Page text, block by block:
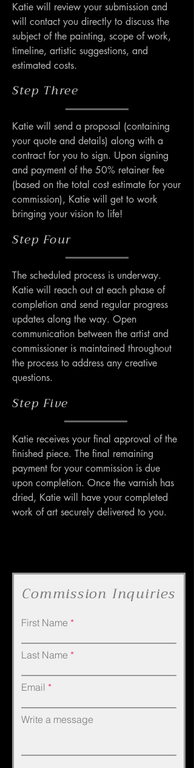
Katie will review your submission and
will contact you directly to discuss the
subject of the painting, scope of work,
timeline, artistic suggestions, and
estimated costs.
Step Three
Katie will send a proposal (containing
your quote and details) along with a
contract for you to sign. Upon signing
and payment of the 50% retainer fee
(based on the total cost estimate for your
commission), Katie will get to work
bringing your vision to life!
Step Four
The scheduled process is underway.
Katie will reach out at each phase of
completion and send regular progress
updates along the way. Open
communication between the artist and
commissioner is maintained throughout
the process to address any creative
questions.
Step Five
Katie receives your final approval of the
finished piece. The final remaining
payment for your commission is due
upon completion. Once the varnish has
dried, Katie will have your completed
work of art securely delivered to you.
Commission Inquiries
First Name
Last Name
Email
Write a message